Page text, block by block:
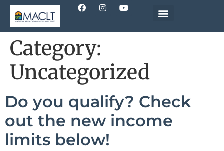
Category:
Uncategorized
Do you qualify? Check
out the new income
limits below!